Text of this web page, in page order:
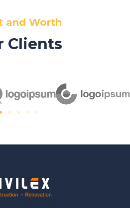
and Worth
Clients